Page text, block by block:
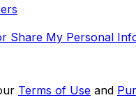
Share My Personal
Terms of Use and